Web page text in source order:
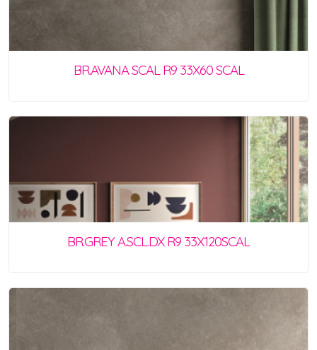
BR.AVANA SCAL R9 33X60 SCAL
BR.GREY A.SCL.DX R9 33X120SCAL